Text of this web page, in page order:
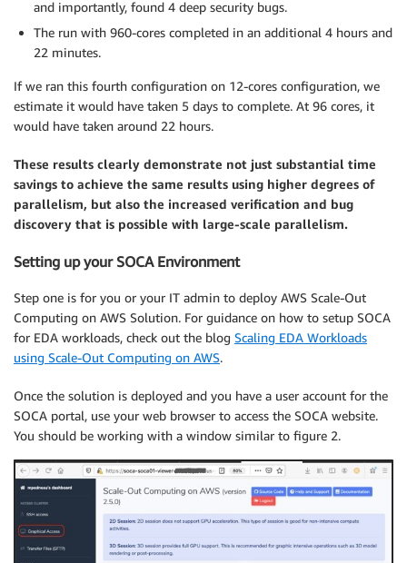
and importantly, found 4 deep security bugs.
The run with 960-cores completed in an additional 4 hours and
22 minutes.
If we ran this fourth configuration on 12-cores configuration, we
estimate it would have taken 5 days to complete. At 96 cores, it
would have taken around 22 hours.
These results clearly demonstrate not just substantial time
savings to achieve the same results using higher degrees of
parallelism, but also the increased verification and bug
discovery that is possible with large-scale parallelism.
Setting up your SOCA Environment
Step one is for you or your IT admin to deploy AWS Scale-Out
Computing on AWS Solution. For guidance on how to setup SOCA
for EDA workloads, check out the blog Scaling EDA Workloads
using Scale-Out Computing on AWS.
Once the solution is deployed and you have a user account for the
SOCA portal, use your web browser to access the SOCA website.
You should be working with a window similar to figure 2.